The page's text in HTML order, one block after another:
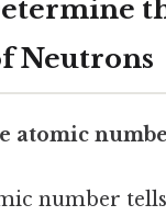
Neutrons
atomic
number